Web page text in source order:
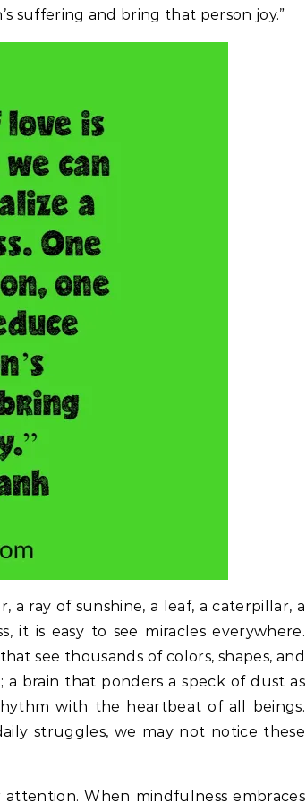
suffering and bring that person joy.”
a ray of sunshine, a leaf, a caterpillar, a
it is easy to see miracles everywhere.
see thousands of colors, shapes, and
brain that ponders a speck of dust as
with the heartbeat of all beings.
struggles, we may not notice these
When mindfulness embraces